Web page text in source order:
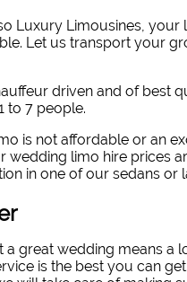
Luxury Limousines,
Let us transport your
driven and of best
to 7 people.
is not affordable or an
wedding limo hire prices
in one of our sedans or
a great wedding means a
is the best you can